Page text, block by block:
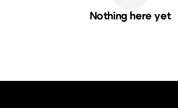
Nothing here yet